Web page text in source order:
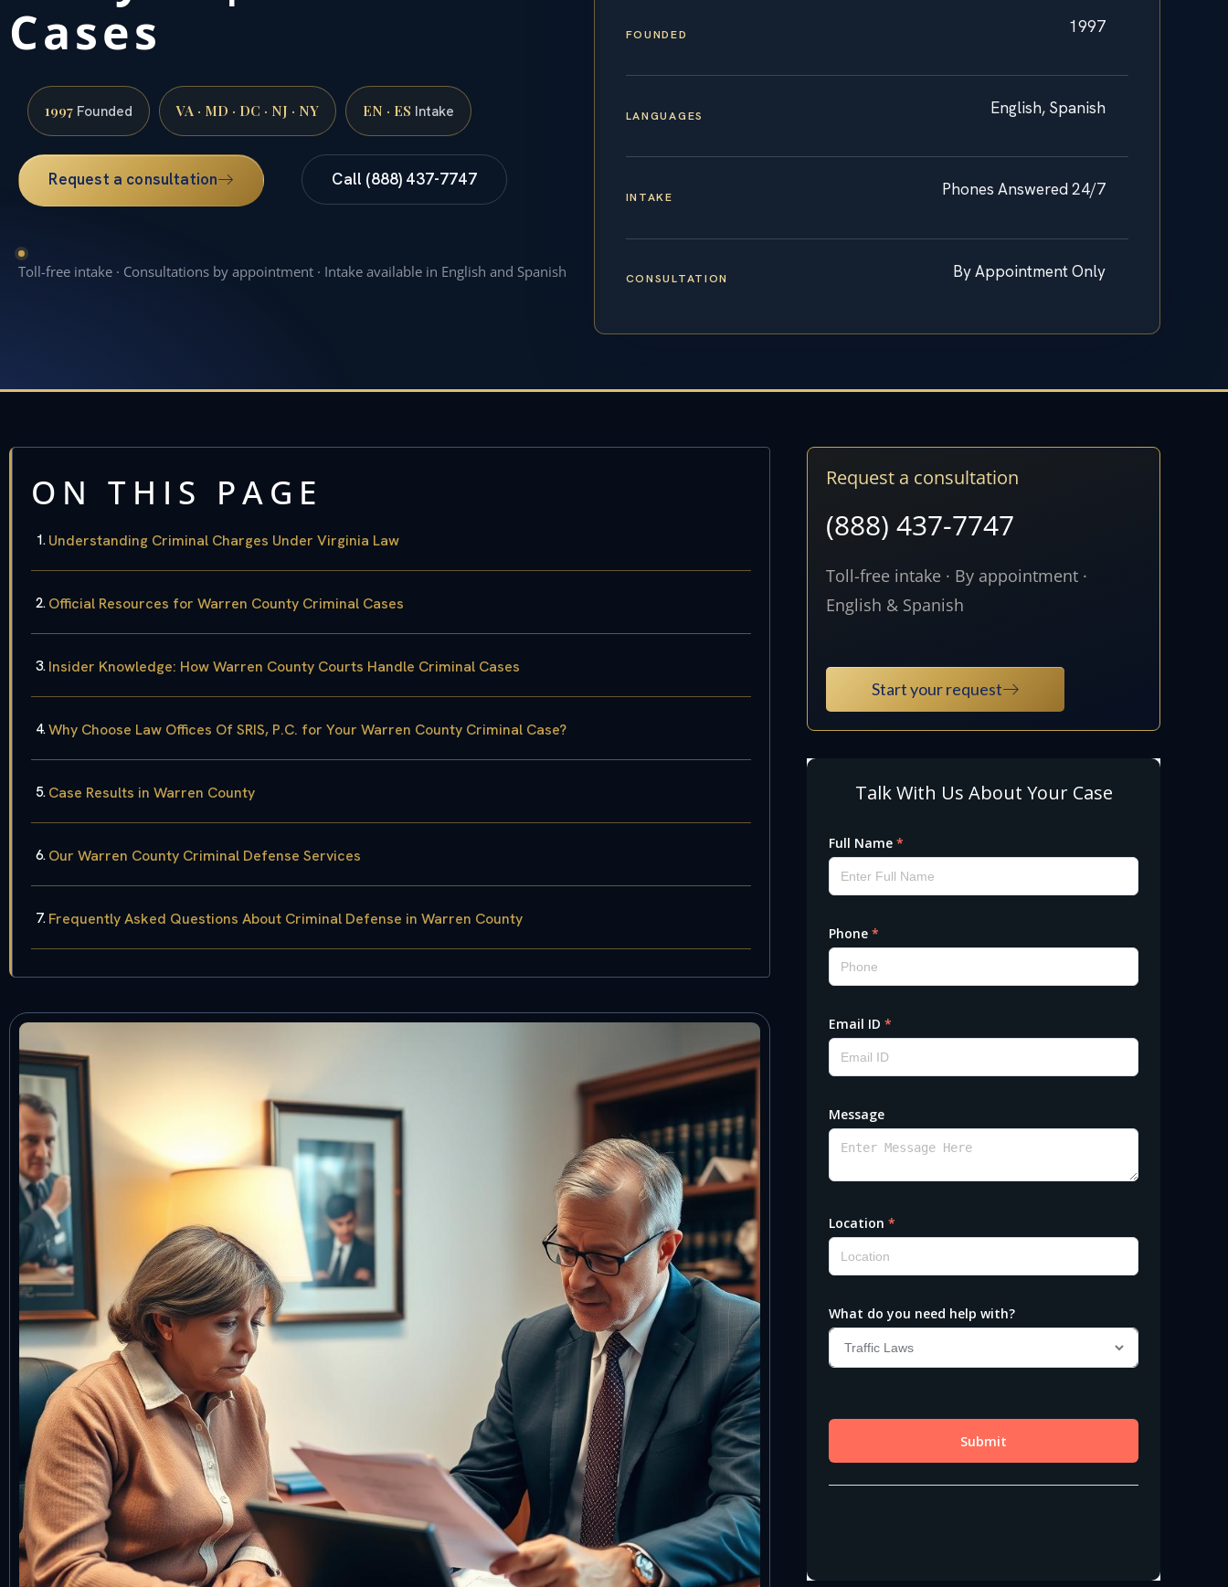
Cases
1997 Founded VA · MD · DC · NJ · NY EN · ES Intake
Request a consultation Call (888) 437-7747
Toll-free intake · Consultations by appointment · Intake available in English and Spanish
FOUNDED 1997
LANGUAGES English, Spanish
INTAKE Phones Answered 24/7
CONSULTATION By Appointment Only
ON THIS PAGE
Understanding Criminal Charges Under Virginia Law
Official Resources for Warren County Criminal Cases
Insider Knowledge: How Warren County Courts Handle Criminal Cases
Why Choose Law Offices Of SRIS, P.C. for Your Warren County Criminal Case?
Case Results in Warren County
Our Warren County Criminal Defense Services
Frequently Asked Questions About Criminal Defense in Warren County
Request a consultation
(888) 437-7747
Toll-free intake · By appointment ·
English & Spanish
Start your request